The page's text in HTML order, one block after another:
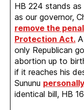
HB 224 stands
as our governor,
remove the
Protection Act.
only Republican
abortion up to
if it reaches his
Sununu
identical bill, HB